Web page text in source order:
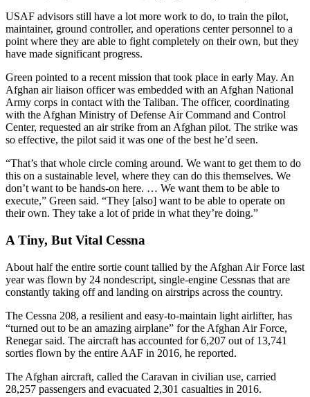
USAF advisors still have a lot more work to do, to train the pilot,
maintainer, ground controller, and operations center personnel to a
point where they are able to fight completely on their own, but they
have made significant progress.
Green pointed to a recent mission that took place in early May. An
Afghan air liaison officer was embedded with an Afghan National
Army corps in contact with the Taliban. The officer, coordinating
with the Afghan Ministry of Defense Air Command and Control
Center, requested an air strike from an Afghan pilot. The strike was
so effective, the pilot said it was one of the best he’d seen.
“That’s that whole circle coming around. We want to get them to do
this on a sustainable level, where they can do this themselves. We
don’t want to be hands-on here. … We want them to be able to
execute,” Green said. “They [also] want to be able to operate on
their own. They take a lot of pride in what they’re doing.”
A Tiny, But Vital Cessna
About half the entire sortie count tallied by the Afghan Air Force last
year was flown by 24 nondescript, single-engine Cessnas that are
constantly taking off and landing on airstrips across the country.
The Cessna 208, a resilient and easy-to-maintain light airlifter, has
“turned out to be an amazing airplane” for the Afghan Air Force,
Renegar said. The aircraft has accounted for 6,207 out of 13,741
sorties flown by the entire AAF in 2016, he reported.
The Afghan aircraft, called the Caravan in civilian use, carried
28,257 passengers and evacuated 2,301 casualties in 2016.